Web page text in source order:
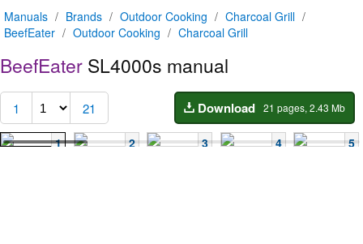
Manuals / Brands / Outdoor Cooking / Charcoal Grill /
BeefEater / Outdoor Cooking / Charcoal Grill
BeefEater SL4000s manual
1 21 Download 21 pages, 2.43 Mb
1 2 3 4 5